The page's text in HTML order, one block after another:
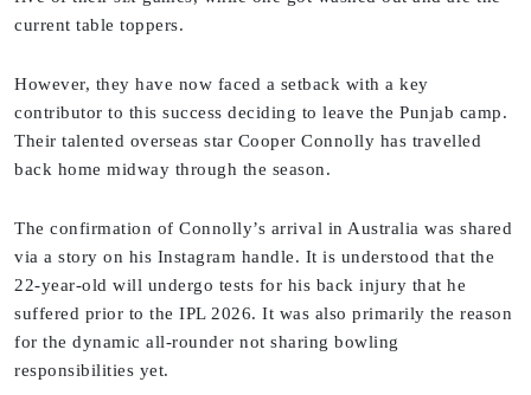
current table toppers.
However, they have now faced a setback with a key
contributor to this success deciding to leave the Punjab camp.
Their talented overseas star Cooper Connolly has travelled
back home midway through the season.
The confirmation of Connolly’s arrival in Australia was shared
via a story on his Instagram handle. It is understood that the
22-year-old will undergo tests for his back injury that he
suffered prior to the IPL 2026. It was also primarily the reason
for the dynamic all-rounder not sharing bowling
responsibilities yet.